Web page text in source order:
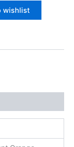
wishlist